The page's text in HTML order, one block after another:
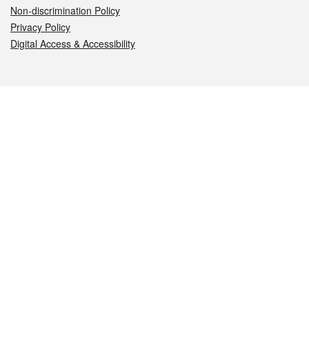
Non-discrimination Policy
Privacy Policy
Digital Access & Accessibility